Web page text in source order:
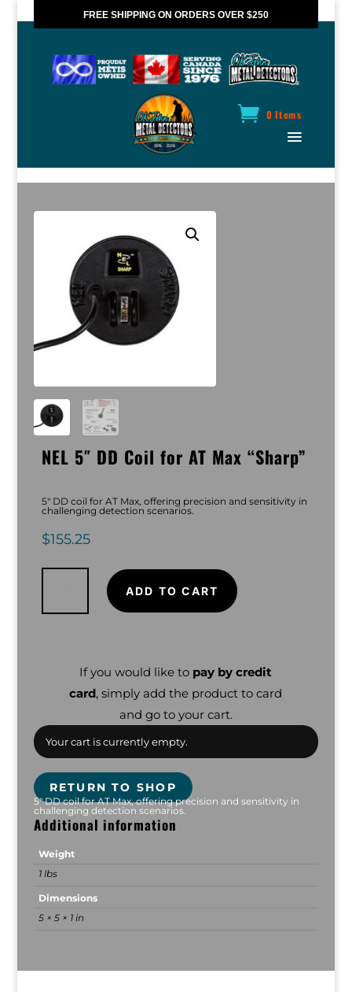
FREE SHIPPING ON ORDERS OVER $250
0 Items
NEL 5″ DD Coil for AT Max “Sharp”
5″ DD coil for AT Max, offering precision and sensitivity in
challenging detection scenarios.
$155.25
NEL
for
AT
ADD TO CART
If you would like to pay by credit
card, simply add the product to card
and go to your cart.
Your cart is currently empty.
RETURN TO SHOP
5" DD coil for AT Max, offering precision and sensitivity in
challenging detection scenarios.
Additional information
Weight
1 lbs
Dimensions
5 × 5 × 1 in